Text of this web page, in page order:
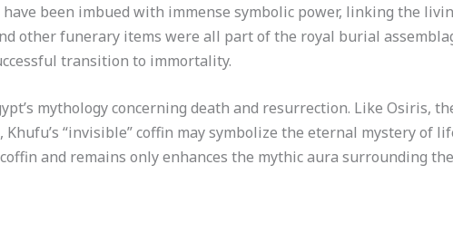
been imbued with immense symbolic power, linking the
other funerary items were all part of the royal burial
transition to immortality.
mythology concerning death and resurrection. Like Osiris,
“invisible” coffin may symbolize the eternal mystery of
and remains only enhances the mythic aura surrounding